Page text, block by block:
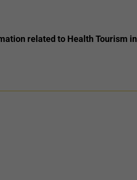
related to Health Tourism in